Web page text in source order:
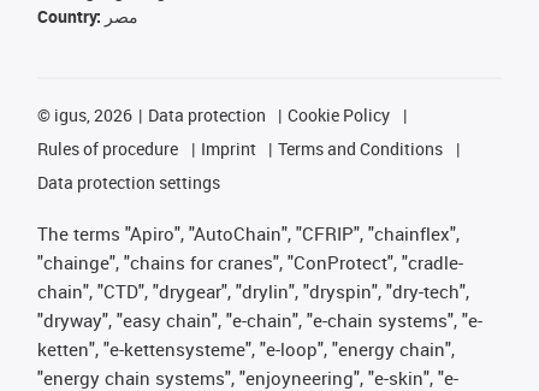
Country: مصر
© igus, 2026 Data protection
Cookie Policy
Rules of procedure
Imprint
Terms and Conditions
Data protection settings
The terms "Apiro", "AutoChain", "CFRIP", "chainflex",
"chainge", "chains for cranes", "ConProtect", "cradle-
chain", "CTD", "drygear", "drylin", "dryspin", "dry-tech",
"dryway", "easy chain", "e-chain", "e-chain systems", "e-
ketten", "e-kettensysteme", "e-loop", "energy chain",
"energy chain systems", "enjoyneering", "e-skin", "e-